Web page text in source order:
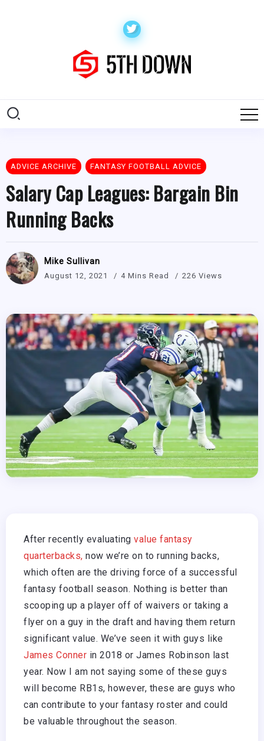
ADVICE ARCHIVE FANTASY FOOTBALL ADVICE
Salary Cap Leagues: Bargain Bin
Running Backs
Mike Sullivan
August 12, 2021 4 Mins Read 226 Views
After recently evaluating value fantasy
quarterbacks, now we’re on to running backs,
which often are the driving force of a successful
fantasy football season. Nothing is better than
scooping up a player off of waivers or taking a
flyer on a guy in the draft and having them return
significant value. We’ve seen it with guys like
James Conner in 2018 or James Robinson last
year. Now I am not saying some of these guys
will become RB1s, however, these are guys who
can contribute to your fantasy roster and could
be valuable throughout the season.